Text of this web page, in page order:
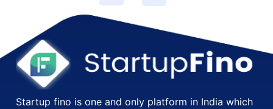
Startup fino is one and only platform in India which